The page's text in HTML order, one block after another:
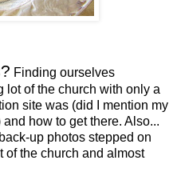
Finding ourselves
lot of the church with only a
site was (did I mention my
how to get there. Also...
up photos stepped on
of the church and almost